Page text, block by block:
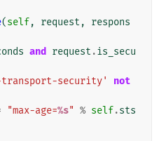
(self, request ,
respons
and request .is_secu
security'
not
"max-age=%s" % self.sts